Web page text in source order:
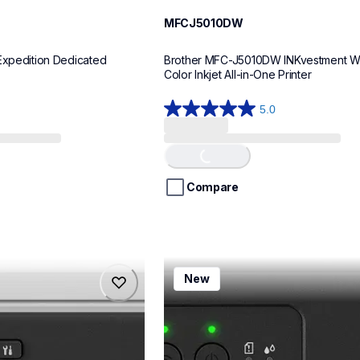
Dedicated
MFCJ5010DW
Brother MFC-J5010DW INKvestment
Color Inkjet All-in-One Printer
5.0
5.0
5
stars.
Loading...
Compare
mfcj1260w
mfcj1260w
inkjet-printers
mfcj1260w_us
10
New